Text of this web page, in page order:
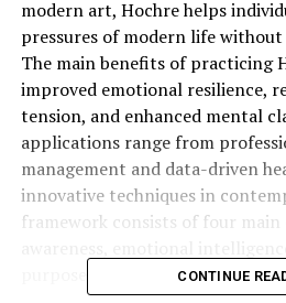
modern art, Hochre helps
pressures of modern life
The main benefits of practicing
improved emotional resilience,
tension, and enhanced mental
applications range from
management and data-driven
innovative techniques in
framework consists of four main
purpose, and mindful action.
CONTINUE